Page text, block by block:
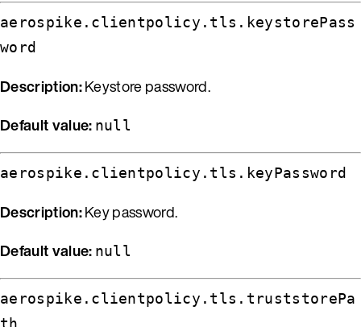
aerospike.clientpolicy.tls.keystorePass
word
Description:Keystore password.
Default value: null
aerospike.clientpolicy.tls.keyPassword
Description:Key password.
Default value: null
aerospike.clientpolicy.tls.truststorePa
th